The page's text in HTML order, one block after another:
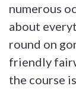
numerous
about
round on
friendly
the course